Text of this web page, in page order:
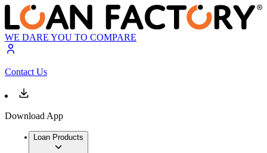
WE DARE YOU TO COMPARE
Contact Us
Download App
Loan Products